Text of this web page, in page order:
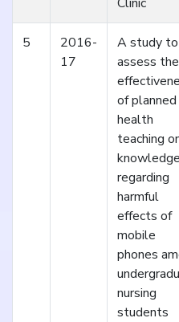
5
2016-
17
A study to
assess the
of planned
health
teaching
knowledge
regarding
harmful
effects of
mobile
phones
nursing
students